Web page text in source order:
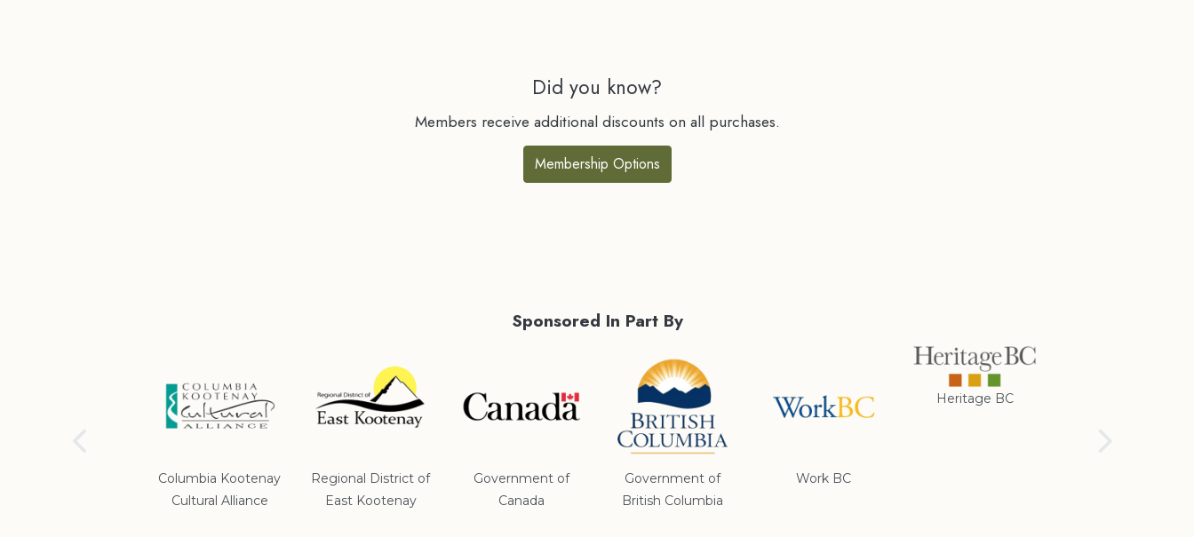
Did you know?
Members receive additional discounts on all purchases.
Membership Options
Sponsored In Part By
Columbia Kootenay
Cultural Alliance
Regional District of
East Kootenay
Government of
Canada
Government of
British Columbia
Work BC
Heritage BC